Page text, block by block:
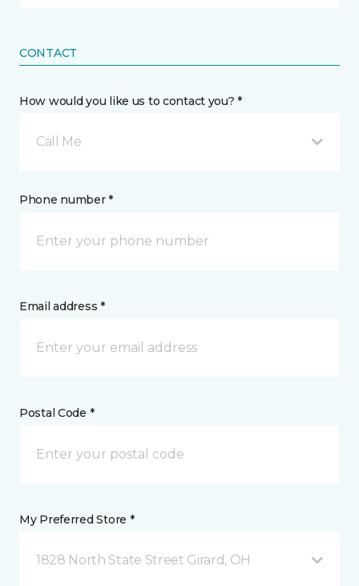
CONTACT
How would you like us to contact you? *
Call Me
Phone number *
Email address *
Postal Code *
My Preferred Store *
1828 North State Street Girard, OH